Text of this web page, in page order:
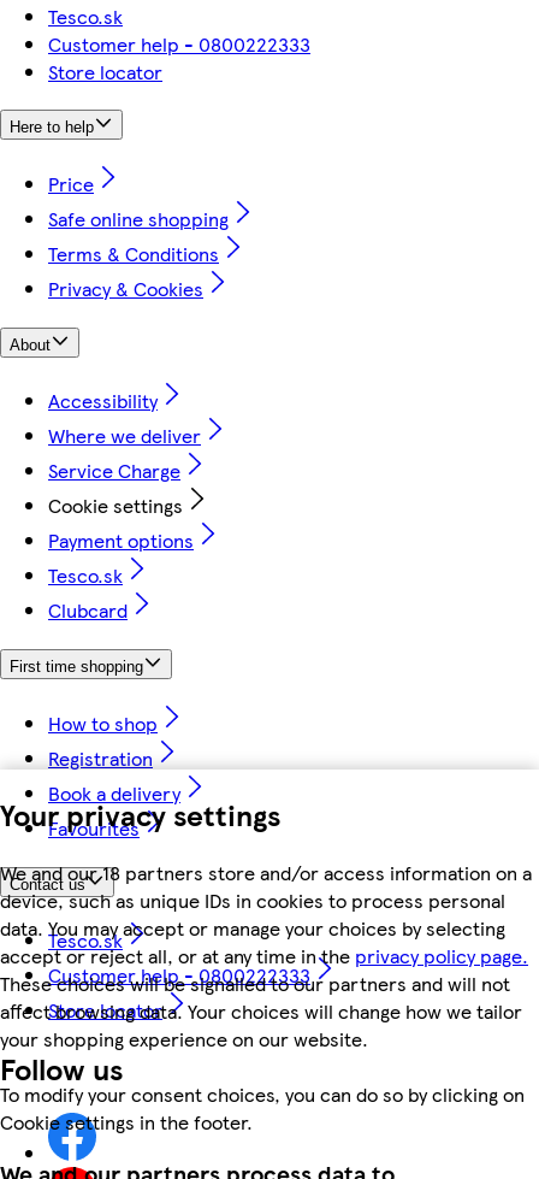
Your privacy settings
We and our 18 partners store and/or access information on a
device, such as unique IDs in cookies to process personal
data. You may accept or manage your choices by selecting
accept or reject all, or at any time in the privacy policy page.
These choices will be signalled to our partners and will not
affect browsing data. Your choices will change how we tailor
your shopping experience on our website.
To modify your consent choices, you can do so by clicking on
Cookie settings in the footer.
Tesco.sk
Customer help - 0800222333
Store locator
Here to help
Price
Safe online shopping
Terms & Conditions
Privacy & Cookies
About
Accessibility
Where we deliver
Service Charge
Cookie settings
Payment options
Tesco.sk
Clubcard
First time shopping
How to shop
Registration
Book a delivery
Favourites
Contact us
Tesco.sk
Customer help - 0800222333
Store locator
Follow us